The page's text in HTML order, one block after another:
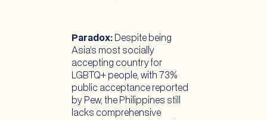
Paradox: Despite being
Asia’s most socially
accepting country for
LGBTQ+ people, with 73%
public acceptance reported
by Pew, the Philippines still
lacks comprehensive